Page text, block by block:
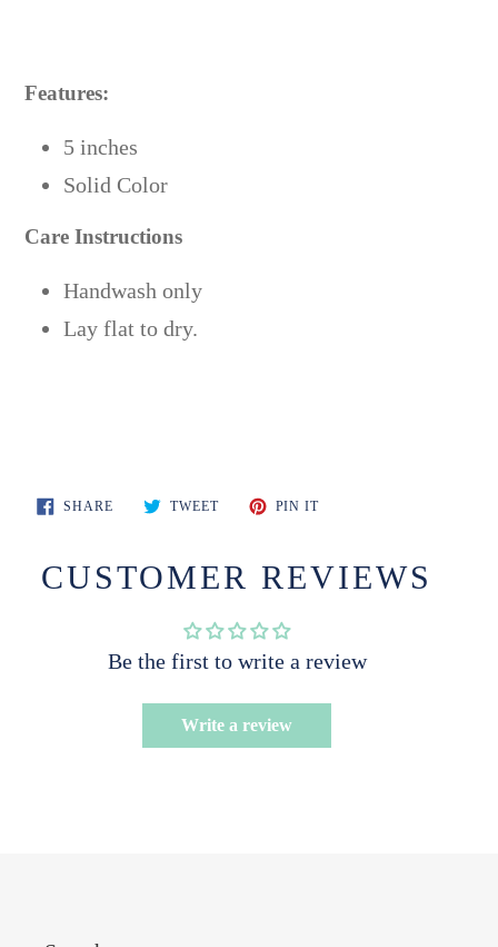
Features:
5 inches
Solid Color
Care Instructions
Handwash only
Lay flat to dry.
SHARESHARE TWEETTWEET
PIN ITPIN
CUSTOMER REVIEWS
Be the first to write a review
Write a review